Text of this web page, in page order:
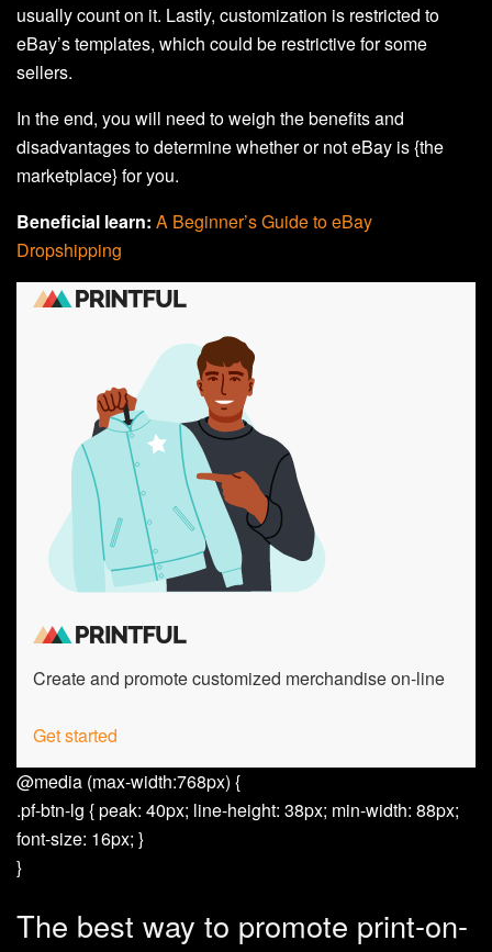
usually count on it. Lastly, customization is restricted to
eBay’s templates, which could be restrictive for some
sellers.
In the end, you will need to weigh the benefits and
disadvantages to determine whether or not eBay is {the
marketplace} for you.
Beneficial learn: A Beginner’s Guide to eBay
Dropshipping
Create and promote customized merchandise on-line
Get started
@media (max-width:768px) {
.pf-btn-lg { peak: 40px; line-height: 38px; min-width: 88px;
font-size: 16px; }
}
The best way to promote print-on-